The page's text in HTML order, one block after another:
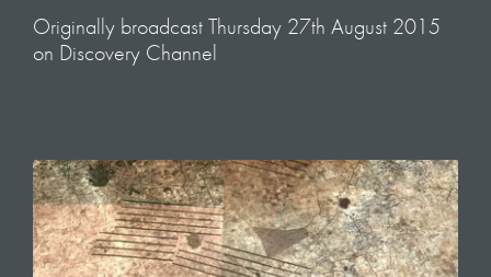
Originally broadcast Thursday 27th August 2015
on Discovery Channel